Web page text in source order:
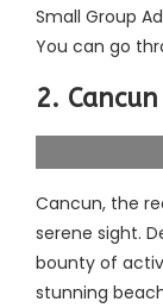
Small Group
You can go
2. Cancun
Cancun, the
serene sight.
bounty of
stunning